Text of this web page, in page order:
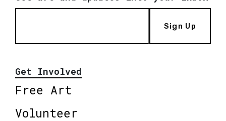
Sign Up
Get Involved
Free Art
Volunteer